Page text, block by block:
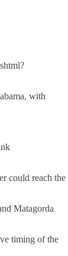
with
could reach the
Matagorda
timing of the